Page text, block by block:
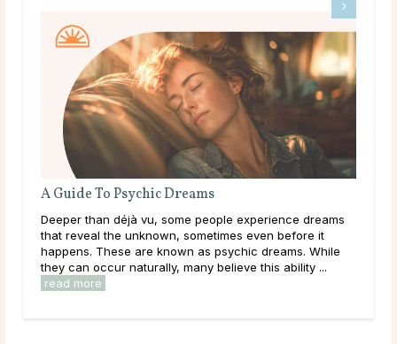
What Should I Do With My Life?
Throughout life, humans are constantly growing,
learning, and exploring new options in the world around
them. As a result of this, it can be easy to get
overwhelmed by options, to feel trapped in the ...
read more